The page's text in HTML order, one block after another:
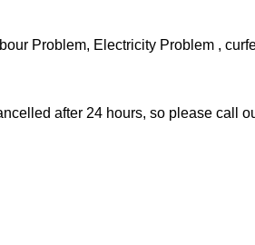
Problem, Electricity Problem ,
after 24 hours, so please call